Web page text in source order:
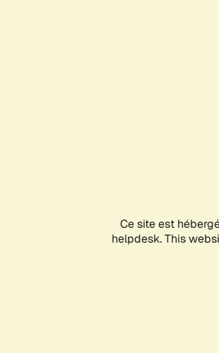
Ce site est
helpdesk. This